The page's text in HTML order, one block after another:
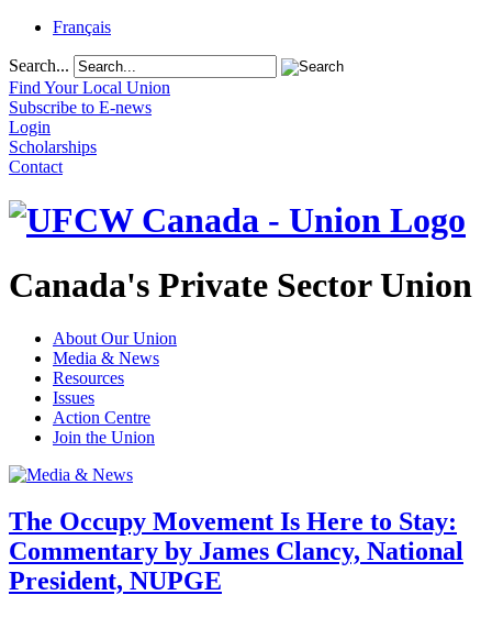
Français
Search...
Find Your Local Union
Subscribe to E-news
Login
Scholarships
Contact
Canada's Private Sector Union
About Our Union
Media & News
Resources
Issues
Action Centre
Join the Union
The Occupy Movement Is Here to Stay:
Commentary by James Clancy, National
President, NUPGE